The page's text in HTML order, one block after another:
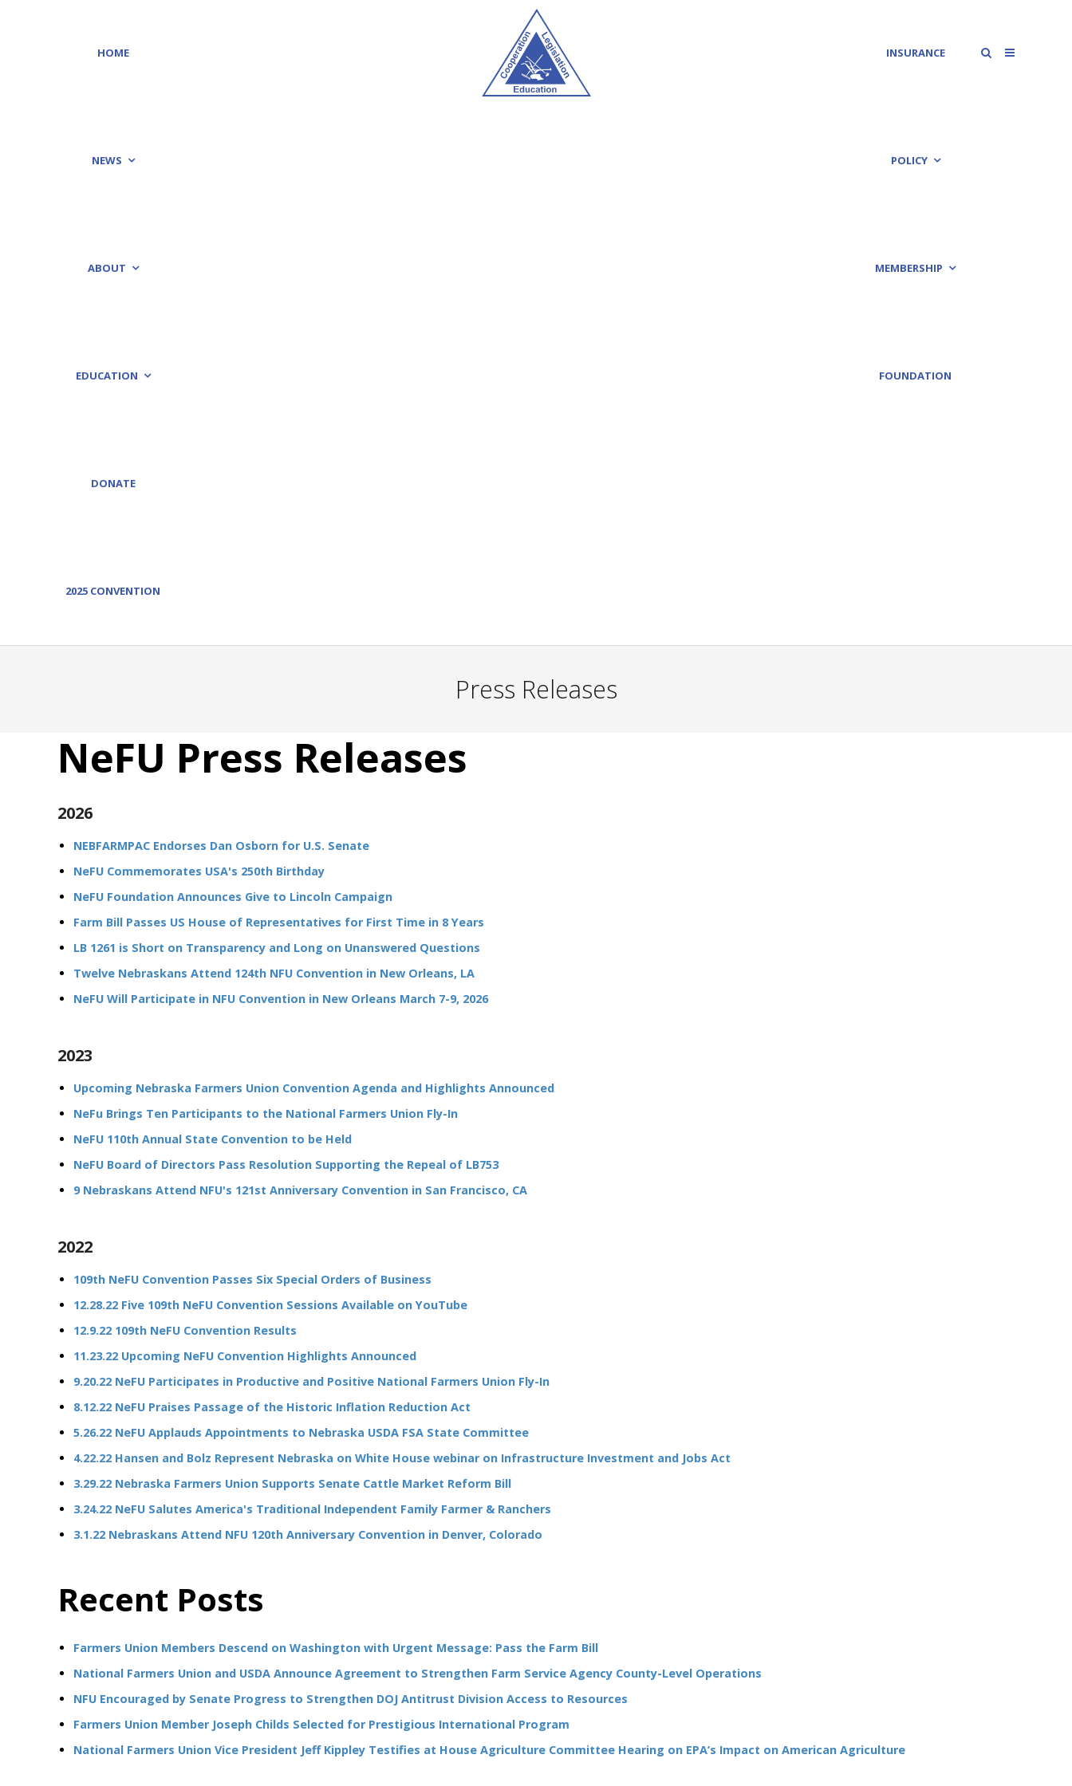
HOME
NEWS
ABOUT
EDUCATION
DONATE
2025 CONVENTION
INSURANCE
POLICY
MEMBERSHIP
FOUNDATION
Press Releases
NeFU Press Releases
2026
NEBFARMPAC Endorses Dan Osborn for U.S. Senate
NeFU Commemorates USA's 250th Birthday
NeFU Foundation Announces Give to Lincoln Campaign
Farm Bill Passes US House of Representatives for First Time in 8 Years
LB 1261 is Short on Transparency and Long on Unanswered Questions
Twelve Nebraskans Attend 124th NFU Convention in New Orleans, LA
NeFU Will Participate in NFU Convention in New Orleans March 7-9, 2026
2023
Upcoming Nebraska Farmers Union Convention Agenda and Highlights Announced
NeFu Brings Ten Participants to the National Farmers Union Fly-In
NeFU 110th Annual State Convention to be Held
NeFU Board of Directors Pass Resolution Supporting the Repeal of LB753
9 Nebraskans Attend NFU's 121st Anniversary Convention in San Francisco, CA
2022
109th NeFU Convention Passes Six Special Orders of Business
12.28.22 Five 109th NeFU Convention Sessions Available on YouTube
12.9.22 109th NeFU Convention Results
11.23.22 Upcoming NeFU Convention Highlights Announced
9.20.22 NeFU Participates in Productive and Positive National Farmers Union Fly-In
8.12.22 NeFU Praises Passage of the Historic Inflation Reduction Act
5.26.22 NeFU Applauds Appointments to Nebraska USDA FSA State Committee
4.22.22 Hansen and Bolz Represent Nebraska on White House webinar on Infrastructure Investment and Jobs Act
3.29.22 Nebraska Farmers Union Supports Senate Cattle Market Reform Bill
3.24.22 NeFU Salutes America's Traditional Independent Family Farmer & Ranchers
3.1.22 Nebraskans Attend NFU 120th Anniversary Convention in Denver, Colorado
Recent Posts
Farmers Union Members Descend on Washington with Urgent Message: Pass the Farm Bill
National Farmers Union and USDA Announce Agreement to Strengthen Farm Service Agency County-Level Operations
NFU Encouraged by Senate Progress to Strengthen DOJ Antitrust Division Access to Resources
Farmers Union Member Joseph Childs Selected for Prestigious International Program
National Farmers Union Vice President Jeff Kippley Testifies at House Agriculture Committee Hearing on EPA’s Impact on American Agriculture